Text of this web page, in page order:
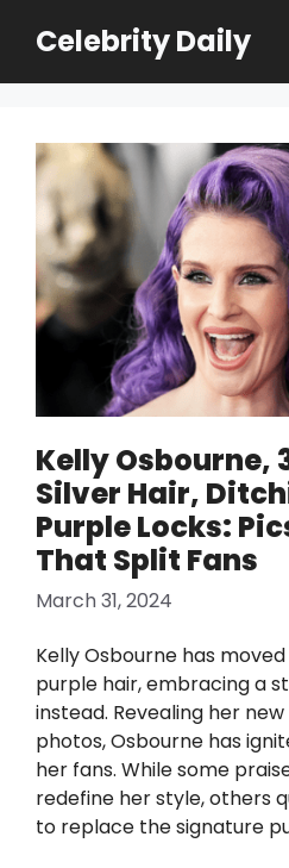
Celebrity Daily
Kelly Osbourne,
Silver Hair,
Purple Locks:
That Split Fans
March 31, 2024
Kelly Osbourne has
purple hair, embracing a
instead. Revealing her
photos, Osbourne has
her fans. While some
redefine her style, others
to replace the signature